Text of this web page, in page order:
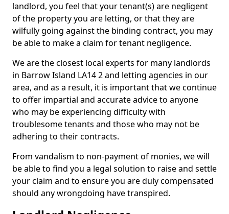
landlord, you feel that your tenant(s) are negligent
of the property you are letting, or that they are
wilfully going against the binding contract, you may
be able to make a claim for tenant negligence.
We are the closest local experts for many landlords
in Barrow Island LA14 2 and letting agencies in our
area, and as a result, it is important that we continue
to offer impartial and accurate advice to anyone
who may be experiencing difficulty with
troublesome tenants and those who may not be
adhering to their contracts.
From vandalism to non-payment of monies, we will
be able to find you a legal solution to raise and settle
your claim and to ensure you are duly compensated
should any wrongdoing have transpired.